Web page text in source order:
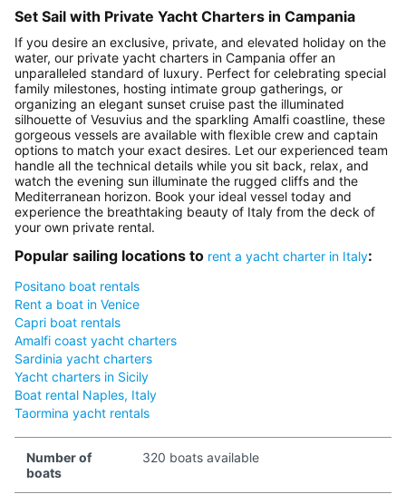
Set Sail with Private Yacht Charters in Campania
If you desire an exclusive, private, and elevated holiday on the
water, our private yacht charters in Campania offer an
unparalleled standard of luxury. Perfect for celebrating special
family milestones, hosting intimate group gatherings, or
organizing an elegant sunset cruise past the illuminated
silhouette of Vesuvius and the sparkling Amalfi coastline, these
gorgeous vessels are available with flexible crew and captain
options to match your exact desires. Let our experienced team
handle all the technical details while you sit back, relax, and
watch the evening sun illuminate the rugged cliffs and the
Mediterranean horizon. Book your ideal vessel today and
experience the breathtaking beauty of Italy from the deck of
your own private rental.
Popular sailing locations to rent a yacht charter in Italy:
Positano boat rentals
Rent a boat in Venice
Capri boat rentals
Amalfi coast yacht charters
Sardinia yacht charters
Yacht charters in Sicily
Boat rental Naples, Italy
Taormina yacht rentals
Number of
boats
320 boats available